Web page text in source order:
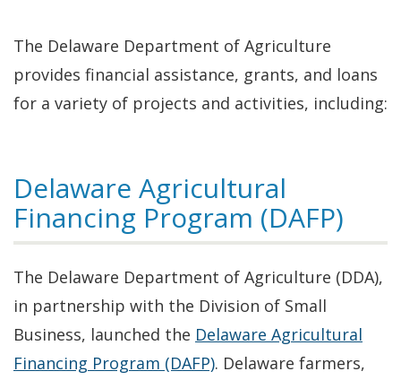
The Delaware Department of Agriculture
provides financial assistance, grants, and loans
for a variety of projects and activities, including:
Delaware Agricultural
Financing Program (DAFP)
The Delaware Department of Agriculture (DDA),
in partnership with the Division of Small
Business, launched the Delaware Agricultural
Financing Program (DAFP). Delaware farmers,